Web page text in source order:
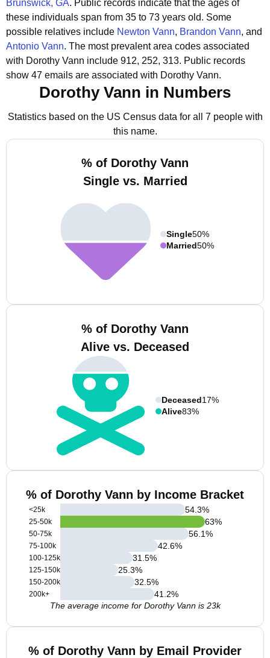
Brunswick, GA. Public records indicate that the ages of
these individuals span from 35 to 73 years old. Some
possible relatives include Newton Vann, Brandon Vann, and
Antonio Vann. The most prevalent area codes associated
with Dorothy Vann include 912, 252, 313. Public records
show 47 emails are associated with Dorothy Vann.
Dorothy Vann in Numbers
Statistics based on the US Census data for all 7 people with
this name.
% of Dorothy Vann
Single vs. Married
Single50%
Married50%
% of Dorothy Vann
Alive vs. Deceased
Deceased17%
Alive83%
% of Dorothy Vann by Income Bracket
<25k
25-50k
50-75k
75-100k
100-125k
125-150k
150-200k
200k+
54.3%
63%
56.1%
42.6%
31.5%
25.3%
32.5%
41.2%
The average income for Dorothy Vann is 23k
% of Dorothy Vann by Email Provider